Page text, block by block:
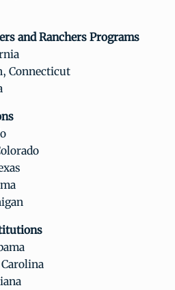
and Ranchers Programs
Connecticut